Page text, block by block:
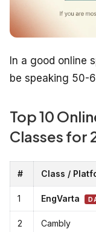
In a good online
be speaking 50-
Top 10
Classes for
# Class /
1 EngVarta
2 Cambly